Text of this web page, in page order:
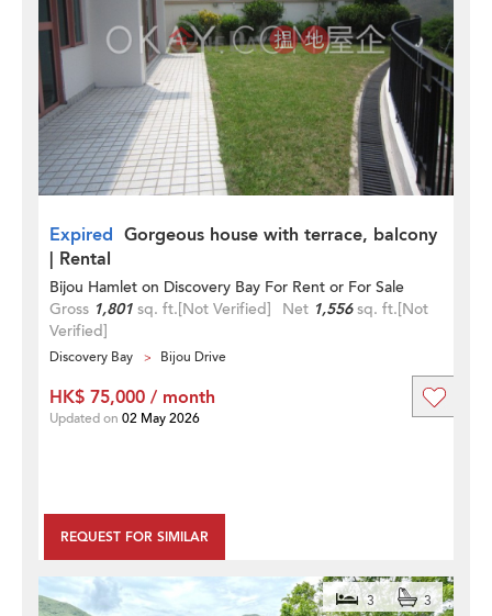
Expired Gorgeous house with terrace, balcony
| Rental
Bijou Hamlet on Discovery Bay For Rent or For Sale
Gross 1,801 sq. ft.[Not Verified] Net 1,556sq. ft.[Not
Verified]
Discovery Bay Bijou Drive
REQUEST FOR SIMILAR
HK$ 75,000 / month
Updated on 02 May 2026
3 3